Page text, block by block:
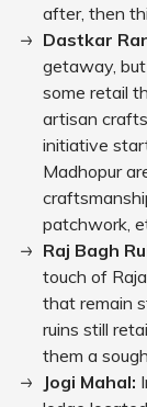
after, then
Dastkar
getaway,
some retail
artisan
initiative
Madhopur
patchwork,
Raj Bagh
touch of
that remain
ruins still
them a
Jogi Mahal: